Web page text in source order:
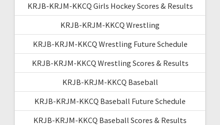
KRJB-KRJM-KKCQ Girls Hockey Scores & Results
KRJB-KRJM-KKCQ Wrestling
KRJB-KRJM-KKCQ Wrestling Future Schedule
KRJB-KRJM-KKCQ Wrestling Scores & Results
KRJB-KRJM-KKCQ Baseball
KRJB-KRJM-KKCQ Baseball Future Schedule
KRJB-KRJM-KKCQ Baseball Scores & Results